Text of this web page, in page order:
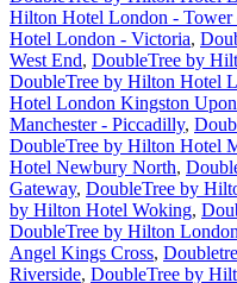
Hilton Hotel London - Tower
Hotel London - Victoria,
West End, DoubleTree by
DoubleTree by Hilton Hotel
Hotel London Kingston
Manchester - Piccadilly,
DoubleTree by Hilton Hotel
Hotel Newbury North,
Gateway, DoubleTree by
by Hilton Hotel Woking,
DoubleTree by Hilton London
Angel Kings Cross,
Riverside, DoubleTree by